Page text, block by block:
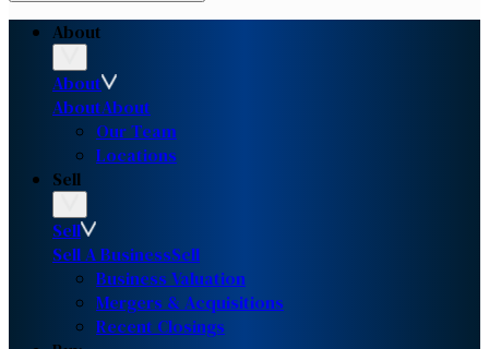
About
About
AboutAbout
Our Team
Locations
Sell
Sell
Sell A BusinessSell
Business Valuation
Mergers & Acquisitions
Recent Closings